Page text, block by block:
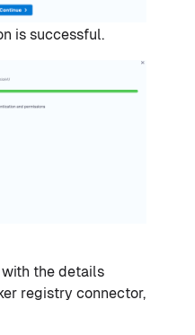
is successful.
the details
registry connector,